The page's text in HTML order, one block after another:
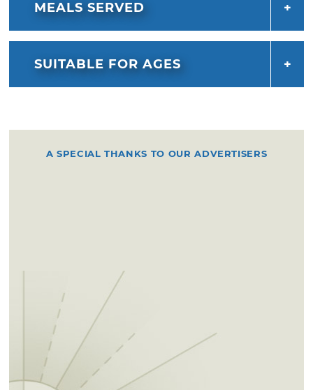
MEALS SERVED
SUITABLE FOR AGES
A SPECIAL THANKS TO OUR ADVERTISERS